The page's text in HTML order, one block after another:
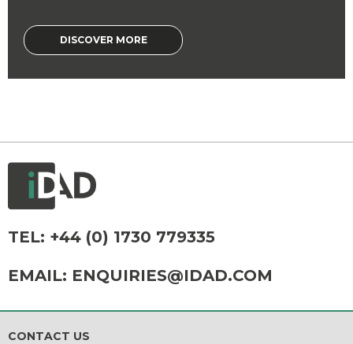
DISCOVER MORE
TEL: +44 (0) 1730 779335
EMAIL: ENQUIRIES@IDAD.COM
CONTACT US